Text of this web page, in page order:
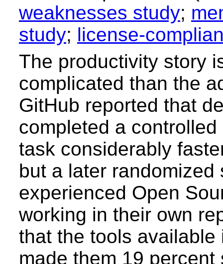
weaknesses study;
study; license-
The productivity story
complicated than the
GitHub reported that
completed a
task considerably
but a later randomized
experienced Open
working in their own
that the tools available
made them 19 percent